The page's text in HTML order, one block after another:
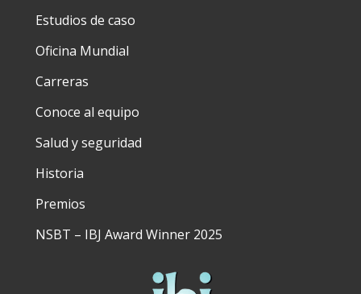
Estudios de caso
Oficina Mundial
Carreras
Conoce al equipo
Salud y seguridad
Historia
Premios
NSBT – IBJ Award Winner 2025